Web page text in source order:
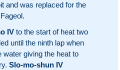
and was replaced for the
IV to the start of heat two
until the ninth lap when
water giving the heat to
Slo-mo-shun IV